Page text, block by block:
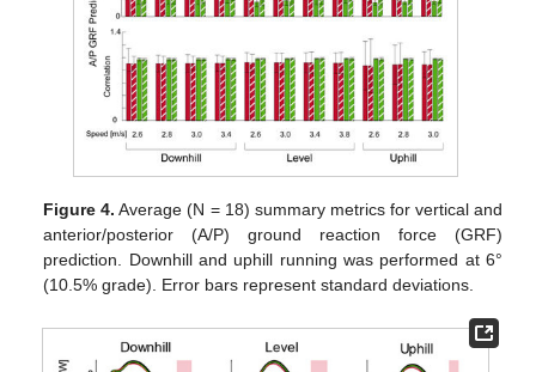
Figure 4. Average (N = 18) summary metrics for vertical and
anterior/posterior (A/P) ground reaction force (GRF)
prediction. Downhill and uphill running was performed at 6°
(10.5% grade). Error bars represent standard deviations.